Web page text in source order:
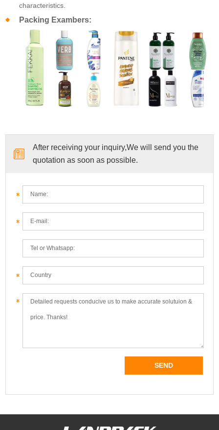
characteristics.
Packing Exambers:
After receiving your inquiry,We will send you the
quotation as soon as possible.